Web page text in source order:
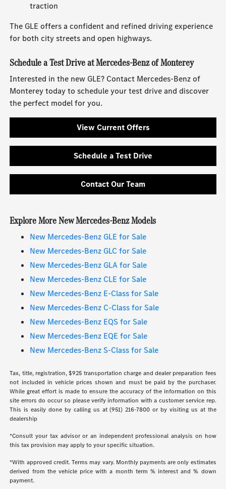
traction
The GLE offers a confident and refined driving experience
for both city streets and open highways.
Schedule a Test Drive at Mercedes-Benz of Monterey
Interested in the new GLE? Contact Mercedes-Benz of
Monterey today to schedule your test drive and discover
the perfect model for you.
View Current Offers
Schedule a Test Drive
Contact Our Team
Explore More New Mercedes-Benz Models
New Mercedes-Benz GLE for Sale
New Mercedes-Benz GLC for Sale
New Mercedes-Benz GLA for Sale
New Mercedes-Benz CLE for Sale
New Mercedes-Benz E-Class for Sale
New Mercedes-Benz C-Class for Sale
New Mercedes-Benz EQS for Sale
New Mercedes-Benz EQE for Sale
New Mercedes-Benz S-Class for Sale
Tax, title, registration, $925 transportation charge and dealer preparation fees
not included in vehicle prices shown and must be paid by the purchaser.
While great effort is made to ensure the accuracy of the information on this
site errors do occur so please verify information with a customer service rep.
This is easily done by calling us at (951) 216-7800 or by visiting us at the
dealership
*Consult your tax advisor or an independent professional analysis on how
this tax provision may apply to your specific situation.
*With approved credit. Terms may vary. Monthly payments are only estimates
derived from the vehicle price with a month term % interest and % down
payment.